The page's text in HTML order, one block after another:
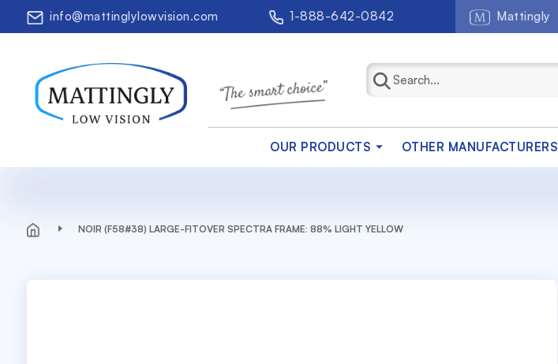
info@mattinglylowvision.com 1-888-642-0842 Mattingly
OUR PRODUCTS OTHER MANUFACTURERS
NOIR (F58#38) LARGE-FITOVER SPECTRA FRAME: 88% LIGHT YELLOW